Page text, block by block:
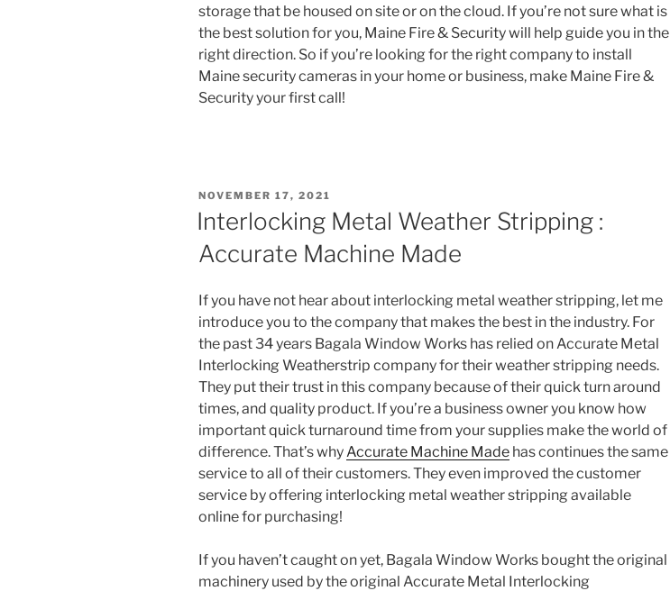
storage that be housed on site or on the cloud. If you’re not sure what is
the best solution for you, Maine Fire & Security will help guide you in the
right direction. So if you’re looking for the right company to install
Maine security cameras in your home or business, make Maine Fire &
Security your first call!
POSTED
NOVEMBER 17, 2021
Interlocking Metal Weather Stripping :
Accurate Machine Made
If you have not hear about interlocking metal weather stripping, let me
introduce you to the company that makes the best in the industry. For
the past 34 years Bagala Window Works has relied on Accurate Metal
Interlocking Weatherstrip company for their weather stripping needs.
They put their trust in this company because of their quick turn around
times, and quality product. If you’re a business owner you know how
important quick turnaround time from your supplies make the world of
difference. That’s whyAccurate Machine Made has continues the same
service to all of their customers. They even improved the customer
service by offering interlocking metal weather stripping available
online for purchasing!
If you haven’t caught on yet, Bagala Window Works bought the original
machinery used by the original Accurate Metal Interlocking